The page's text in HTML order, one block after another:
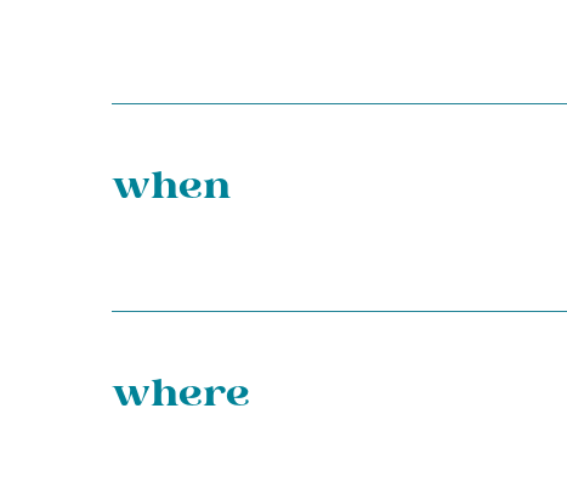
when
where